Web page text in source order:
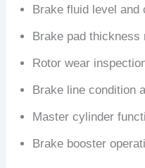
Brake fluid level and
Brake pad thickness
Rotor wear
Brake line condition
Master cylinder
Brake booster